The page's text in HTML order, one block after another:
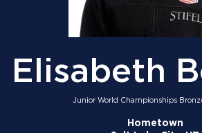
Elisabeth
Junior World Championships
Hometown